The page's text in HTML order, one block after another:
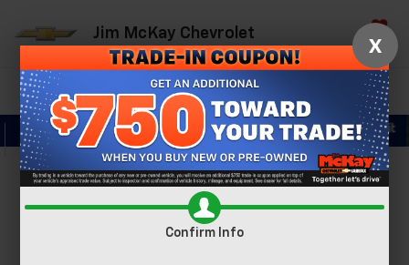
Jim McKay Chevrolet
Saved
Directions Call Now
Search
Confirm Availability
X
Confirm Info